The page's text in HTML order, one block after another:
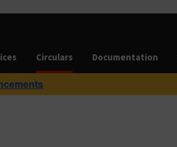
Circulars Documentation